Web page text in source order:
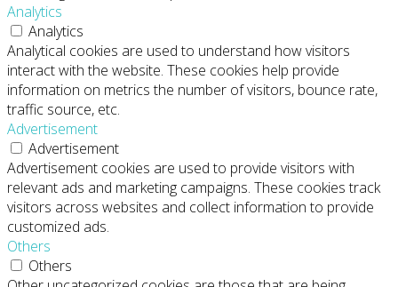
Analytics
Analytics
Analytical cookies are used to understand how visitors
interact with the website. These cookies help provide
information on metrics the number of visitors, bounce rate,
traffic source, etc.
Advertisement
Advertisement
Advertisement cookies are used to provide visitors with
relevant ads and marketing campaigns. These cookies track
visitors across websites and collect information to provide
customized ads.
Others
Others